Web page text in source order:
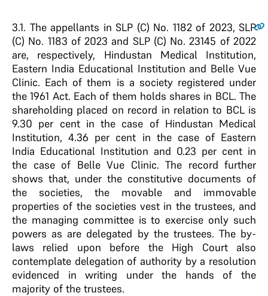
3.1. The appellants in SLP (C) No. 1182 of 2023, SLP
(C) No. 1183 of 2023 and SLP (C) No. 23145 of 2022
are, respectively, Hindustan Medical Institution,
Eastern India Educational Institution and Belle Vue
Clinic. Each of them is a society registered under
the 1961 Act. Each of them holds shares in BCL. The
shareholding placed on record in relation to BCL is
9.30 per cent in the case of Hindustan Medical
Institution, 4.36 per cent in the case of Eastern
India Educational Institution and 0.23 per cent in
the case of Belle Vue Clinic. The record further
shows that, under the constitutive documents of
the societies, the movable and immovable
properties of the societies vest in the trustees, and
the managing committee is to exercise only such
powers as are delegated by the trustees. The by-
laws relied upon before the High Court also
contemplate delegation of authority by a resolution
evidenced in writing under the hands of the
majority of the trustees.